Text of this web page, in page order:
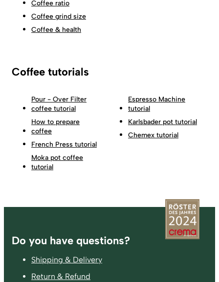
Coffee ratio
Coffee grind size
Coffee & health
Coffee tutorials
Pour - Over Filter
coffee tutorial
How to prepare
coffee
French Press tutorial
Moka pot coffee
tutorial
Espresso Machine
tutorial
Karlsbader pot tutorial
Chemex tutorial
Footer
Do you have questions?
Shipping & Delivery
Return & Refund